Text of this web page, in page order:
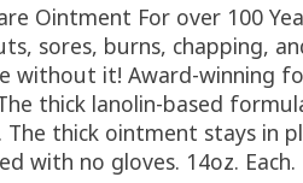
Ointment For over 100
sores, burns, chapping,
without it! Award-winning
thick lanolin-based
thick ointment stays in
with no gloves. 14oz. Each.